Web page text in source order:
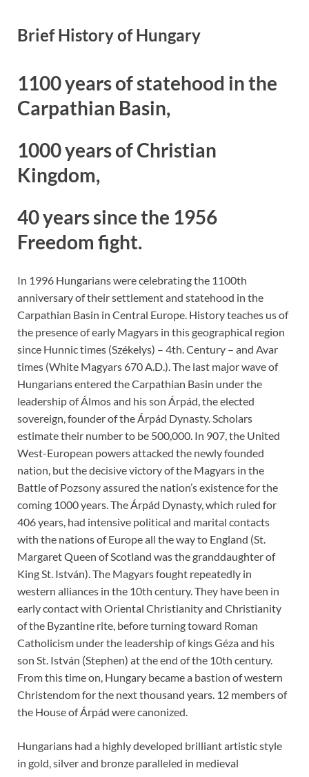
Brief History of Hungary
1100 years of statehood in the
Carpathian Basin,
1000 years of Christian
Kingdom,
40 years since the 1956
Freedom fight.
In 1996 Hungarians were celebrating the 1100th
anniversary of their settlement and statehood in the
Carpathian Basin in Central Europe. History teaches us of
the presence of early Magyars in this geographical region
since Hunnic times (Székelys) – 4th. Century – and Avar
times (White Magyars 670 A.D.). The last major wave of
Hungarians entered the Carpathian Basin under the
leadership of Álmos and his son Árpád, the elected
sovereign, founder of the Árpád Dynasty. Scholars
estimate their number to be 500,000. In 907, the United
West-European powers attacked the newly founded
nation, but the decisive victory of the Magyars in the
Battle of Pozsony assured the nation’s existence for the
coming 1000 years. The Árpád Dynasty, which ruled for
406 years, had intensive political and marital contacts
with the nations of Europe all the way to England (St.
Margaret Queen of Scotland was the granddaughter of
King St. István). The Magyars fought repeatedly in
western alliances in the 10th century. They have been in
early contact with Oriental Christianity and Christianity
of the Byzantine rite, before turning toward Roman
Catholicism under the leadership of kings Géza and his
son St. István (Stephen) at the end of the 10th century.
From this time on, Hungary became a bastion of western
Christendom for the next thousand years. 12 members of
the House of Árpád were canonized.
Hungarians had a highly developed brilliant artistic style
in gold, silver and bronze paralleled in medieval